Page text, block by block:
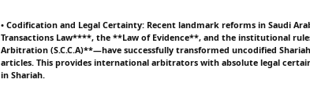
• Codification and Legal Certainty: Recent landmark reforms in Saudi
Transactions Law****, the **Law of Evidence**, and the institutional
Arbitration (S.C.C.A)**—have successfully transformed uncodified
articles. This provides international arbitrators with absolute legal
in Shariah.